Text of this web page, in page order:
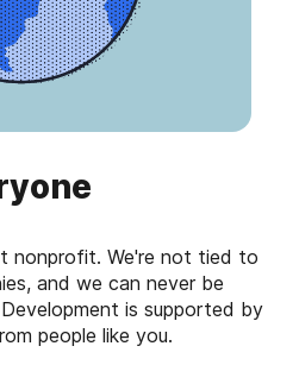
nonprofit. We're not tied to
and we can never be
is supported by
people like you.